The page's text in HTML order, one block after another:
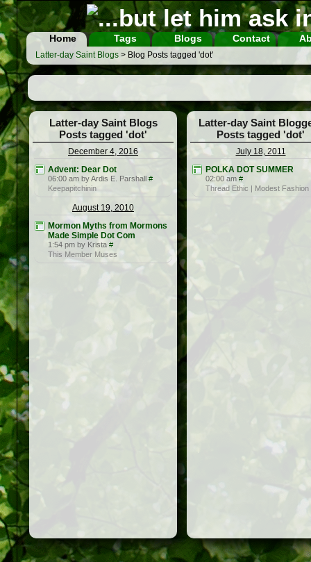
Home Tags Blogs Contact
Latter-day Saint Blogs > Blog Posts tagged 'dot'
Latter-day Saint Blogs
Posts tagged 'dot'
December 4, 2016
Advent: Dear Dot
06:00 am by Ardis E. Parshall #
Keepapitchinin
August 19, 2010
Mormon Myths from Mormons
Made Simple Dot Com
1:54 pm by Krista #
This Member Muses
Latter-day Saint
Posts tagged 'dot'
July 18, 2011
POLKA DOT SUMMER
02:00 am #
Thread Ethic | Modest Fashion